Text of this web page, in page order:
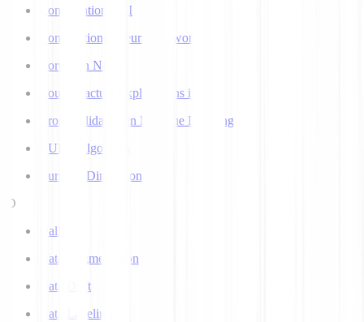
Conversational AI
Convolutional Neural Networks
Corpus in NLP
Counterfactual Explanations in AI
Cross Validation in Machine Learning
CURE Algorithm
Curse of Dimensionality
D
Dall-E
Data Augmentation
Data Drift
Data Labeling